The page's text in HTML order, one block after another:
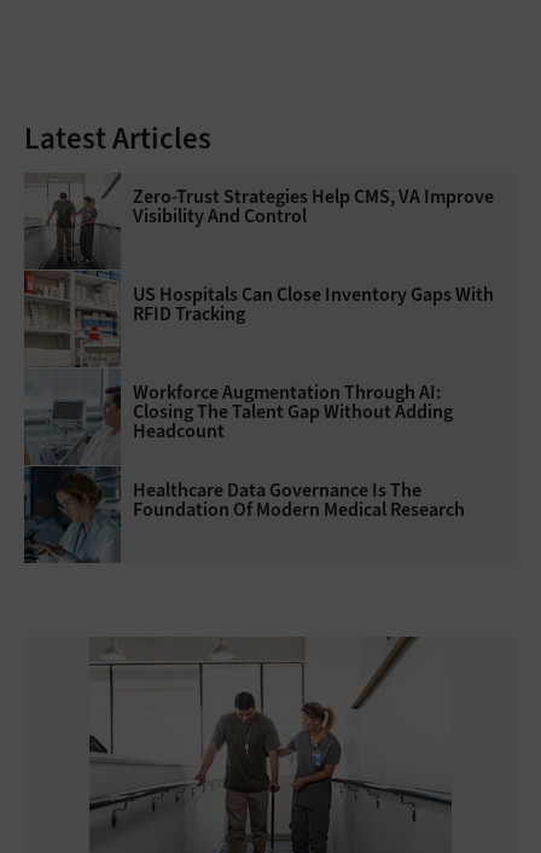
Latest Articles
Zero-Trust Strategies Help CMS, VA Improve
Visibility And Control
US Hospitals Can Close Inventory Gaps With
RFID Tracking
Workforce Augmentation Through AI:
Closing The Talent Gap Without Adding
Headcount
Healthcare Data Governance Is The
Foundation Of Modern Medical Research